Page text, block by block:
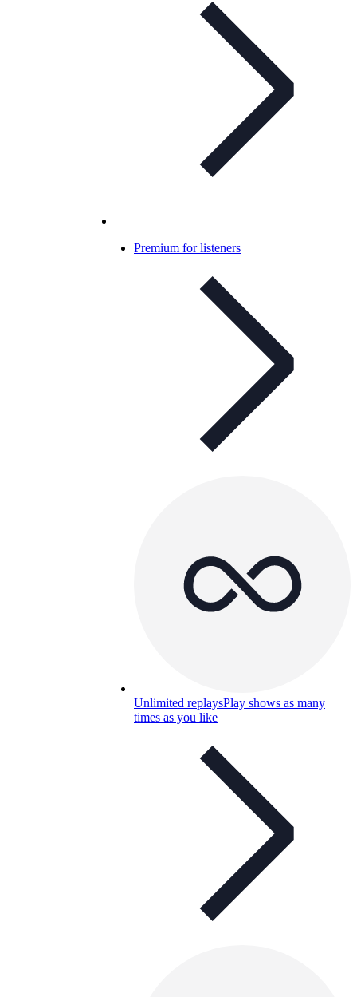
Premium for listeners
Unlimited replaysPlay shows as many
times as you like